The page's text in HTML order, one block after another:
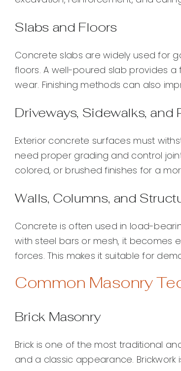
Slabs and Floors
Concrete slabs are widely used for
floors. A well-poured slab provides
wear. Finishing methods can also
Driveways, Sidewalks, and
Exterior concrete surfaces must
need proper grading and control
colored, or brushed finishes for a
Walls, Columns, and
Concrete is often used in load-
with steel bars or mesh, it becomes
forces. This makes it suitable for
Common Masonry
Brick Masonry
Brick is one of the most traditional
and a classic appearance.